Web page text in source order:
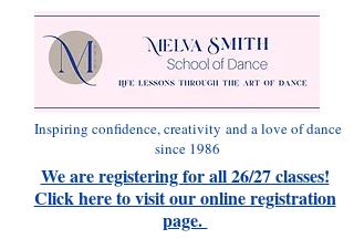
Inspiring confidence, creativity and a love of dance
since 1986
We are registering for all 26/27 classes!
Click here to visit our online registration
page.